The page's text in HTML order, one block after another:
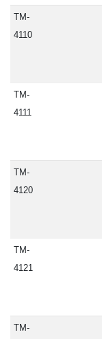
TM-
4110
TM-
4111
TM-
4120
TM-
4121
TM-